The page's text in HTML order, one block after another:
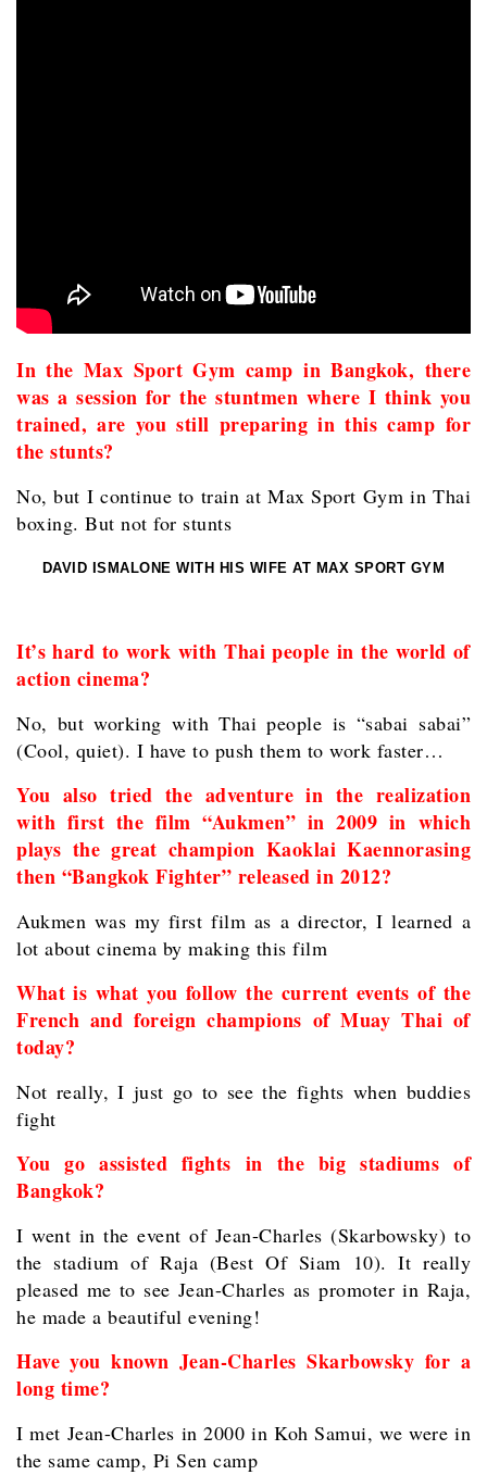
In the Max Sport Gym camp in Bangkok, there
was a session for the stuntmen where I think you
trained, are you still preparing in this camp for
the stunts?
No, but I continue to train at Max Sport Gym in Thai
boxing. But not for stunts
DAVID ISMALONE WITH HIS WIFE AT MAX SPORT GYM
It’s hard to work with Thai people in the world of
action cinema?
No, but working with Thai people is “sabai sabai”
(Cool, quiet). I have to push them to work faster…
You also tried the adventure in the realization
with first the film “Aukmen” in 2009 in which
plays the great champion Kaoklai Kaennorasing
then “Bangkok Fighter” released in 2012?
Aukmen was my first film as a director, I learned a
lot about cinema by making this film
What is what you follow the current events of the
French and foreign champions of Muay Thai of
today?
Not really, I just go to see the fights when buddies
fight
You go assisted fights in the big stadiums of
Bangkok?
I went in the event of Jean-Charles (Skarbowsky) to
the stadium of Raja (Best Of Siam 10). It really
pleased me to see Jean-Charles as promoter in Raja,
he made a beautiful evening!
Have you known Jean-Charles Skarbowsky for a
long time?
I met Jean-Charles in 2000 in Koh Samui, we were in
the same camp, Pi Sen camp